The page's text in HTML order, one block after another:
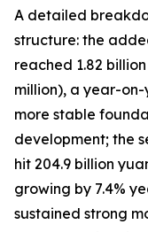
A detailed
structure: the
reached 1.82
million), a year-
more stable
development; the
hit 204.9 billion
growing by 7.4%
sustained strong